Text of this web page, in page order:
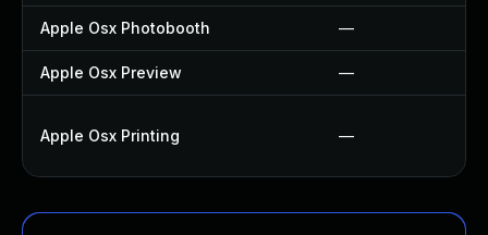
Apple Osx Photobooth —
Apple Osx Preview —
Apple Osx Printing —